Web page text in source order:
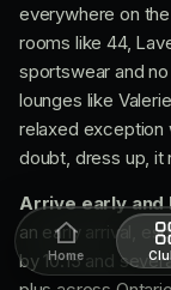
everywhere on
rooms like 44,
sportswear and
lounges like
relaxed exception
doubt, dress up, it
Arrive early and
an early arrival,
by 10:15 and
Home